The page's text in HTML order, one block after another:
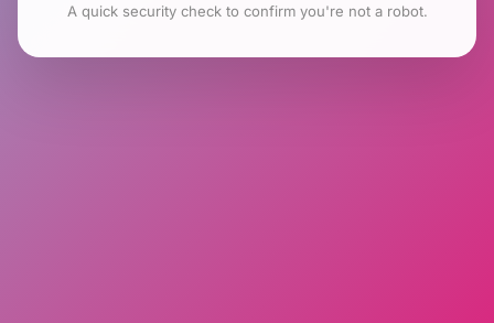
A quick security check to confirm you're not a robot.